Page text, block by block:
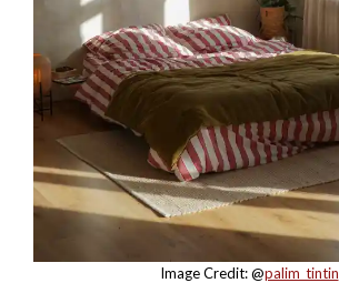
Image Credit: @palim_tintin